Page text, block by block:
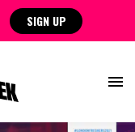
SIGN UP